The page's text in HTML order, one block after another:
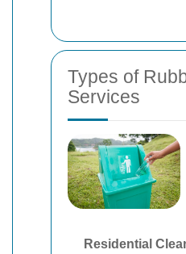
Types of
Services
Residential